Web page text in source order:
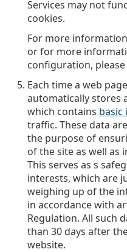
Services may not
cookies.
For more
or for more
configuration,
Each time a web
automatically stores
which contains
traffic. These data
the purpose of
of the site as well as
This serves as s
interests, which are
weighing up of the
in accordance with
Regulation. All such
than 30 days after
website.